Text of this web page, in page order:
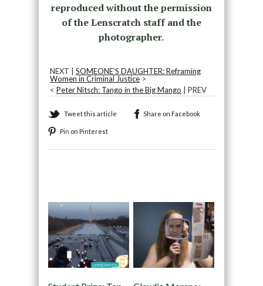
reproduced without the permission
of the Lenscratch staff and the
photographer.
NEXT | SOMEONE’S DAUGHTER: Reframing
Women in Criminal Justice>
< Peter Nitsch: Tango in the Big Mango | PREV
Tweet this article Share on Facebook
Pin on Pinterest